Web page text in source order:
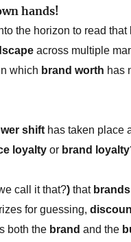
hands!
the horizon to read
across multiple
which brand worth has
shifthas taken place
loyaltyor brand loyalty
call it that?)that brands
for guessing,
both the brand and the